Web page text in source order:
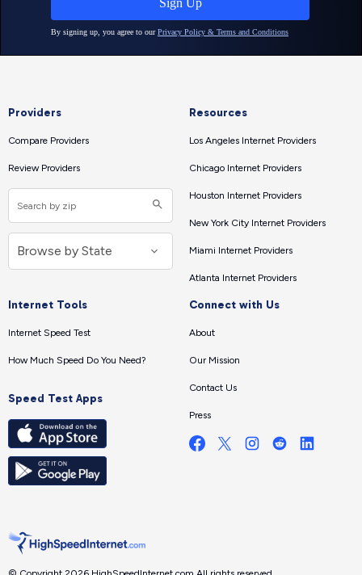
Providers
Compare Providers
Review Providers
Resources
Los Angeles Internet Providers
Chicago Internet Providers
Houston Internet Providers
New York City Internet Providers
Miami Internet Providers
Atlanta Internet Providers
Internet Tools
Internet Speed Test
How Much Speed Do You Need?
Speed Test Apps
Connect with Us
About
Our Mission
Contact Us
Press